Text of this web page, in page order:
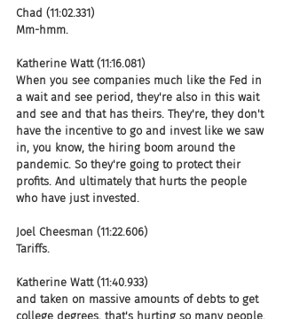
Chad (11:02.331)
Mm-hmm.
Katherine Watt (11:16.081)
When you see companies much like the Fed in
a wait and see period, they're also in this wait
and see and that has theirs. They're, they don't
have the incentive to go and invest like we saw
in, you know, the hiring boom around the
pandemic. So they're going to protect their
profits. And ultimately that hurts the people
who have just invested.
Joel Cheesman (11:22.606)
Tariffs.
Katherine Watt (11:40.933)
and taken on massive amounts of debts to get
college degrees, that's hurting so many people.